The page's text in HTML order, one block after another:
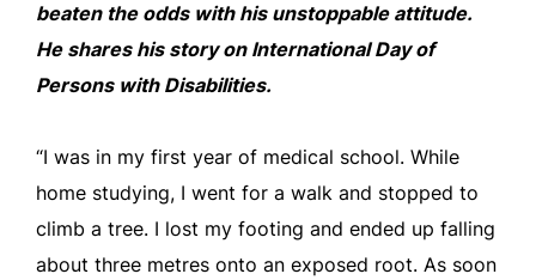
beaten the odds with his unstoppable attitude.
He shares his story on International Day of
Persons with Disabilities.
“I was in my first year of medical school. While
home studying, I went for a walk and stopped to
climb a tree. I lost my footing and ended up falling
about three metres onto an exposed root. As soon